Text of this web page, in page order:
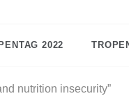
2022
nutrition insecurity”